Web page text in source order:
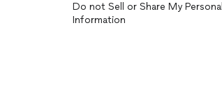
Do not Sell or Share My Personal
Information